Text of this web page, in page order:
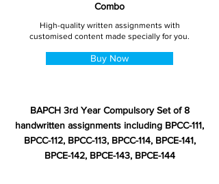
Combo
High-quality written assignments with
customised content made specially for you.
Buy Now
BAPCH 3rd Year Compulsory Set of 8
handwritten assignments including BPCC-111,
BPCC-112, BPCC-113, BPCC-114, BPCE-141,
BPCE-142, BPCE-143, BPCE-144